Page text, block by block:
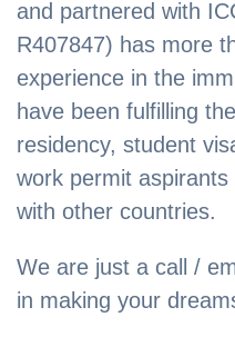
and partnered with
R407847) has more
experience in the
have been fulfilling
residency, student
work permit
with other countries.
We are just a call /
in making your